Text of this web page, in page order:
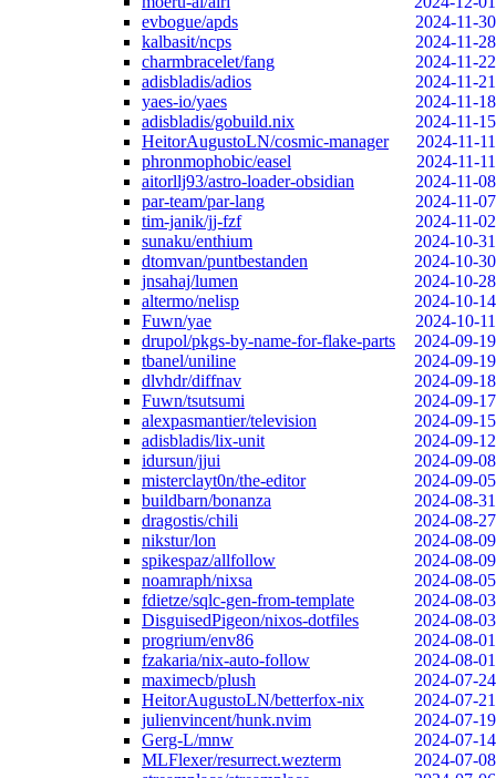
evbogue/apds
2024-11-30
kalbasit/ncps
2024-11-28
charmbracelet/fang
2024-11-22
adisbladis/adios
2024-11-21
yaes-io/yaes
2024-11-18
adisbladis/gobuild.nix
2024-11-15
HeitorAugustoLN/cosmic-manager
2024-11-11
phronmophobic/easel
2024-11-11
aitorllj93/astro-loader-obsidian
2024-11-08
par-team/par-lang
2024-11-07
tim-janik/jj-fzf
2024-11-02
sunaku/enthium
2024-10-31
dtomvan/puntbestanden
2024-10-30
jnsahaj/lumen
2024-10-28
altermo/nelisp
2024-10-14
Fuwn/yae
2024-10-11
drupol/pkgs-by-name-for-flake-parts
2024-09-19
tbanel/uniline
2024-09-19
dlvhdr/diffnav
2024-09-18
Fuwn/tsutsumi
2024-09-17
alexpasmantier/television
2024-09-15
adisbladis/lix-unit
2024-09-12
idursun/jjui
2024-09-08
misterclayt0n/the-editor
2024-09-05
buildbarn/bonanza
2024-08-31
dragostis/chili
2024-08-27
nikstur/lon
2024-08-09
spikespaz/allfollow
2024-08-09
noamraph/nixsa
2024-08-05
fdietze/sqlc-gen-from-template
2024-08-03
DisguisedPigeon/nixos-dotfiles
2024-08-03
progrium/env86
2024-08-01
fzakaria/nix-auto-follow
2024-08-01
maximecb/plush
2024-07-24
HeitorAugustoLN/betterfox-nix
2024-07-21
julienvincent/hunk.nvim
2024-07-19
Gerg-L/mnw
2024-07-14
MLFlexer/resurrect.wezterm
2024-07-08